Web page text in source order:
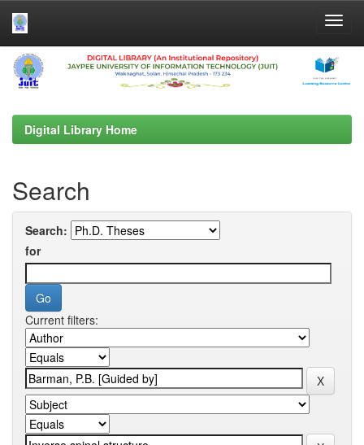
Skip
navigation
Digital Library Home
Search
Search:
for
Current filters: